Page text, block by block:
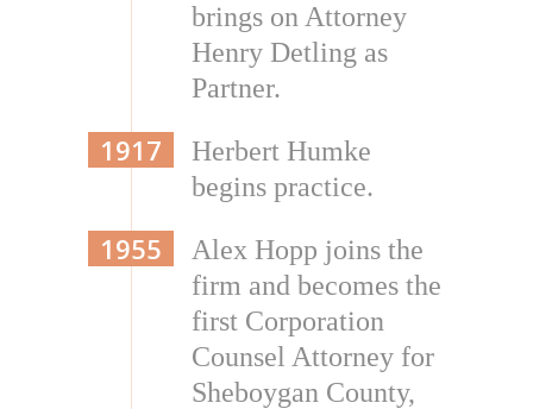
brings on Attorney
Henry Detling as
Partner.
1917
Herbert Humke
begins practice.
1955
Alex Hopp joins the
firm and becomes the
first Corporation
Counsel Attorney for
Sheboygan County,